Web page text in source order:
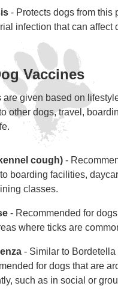
- Protects dogs from this
infection that can affect
Vaccines
are given based on
other dogs, travel,
cough) -
boarding facilities,
classes.
- Recommended for
where ticks are
- Similar to Bordetella
for dogs that are
such as in social or